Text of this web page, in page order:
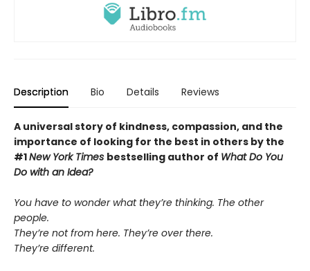
Description Bio Details Reviews
A universal story of kindness, compassion, and the
importance of looking for the best in others by the
#1New York Times bestselling author of What Do You
Do with an Idea?
You have to wonder what they’re thinking. The other
people.
They’re not from here. They’re over there.
They’re different.